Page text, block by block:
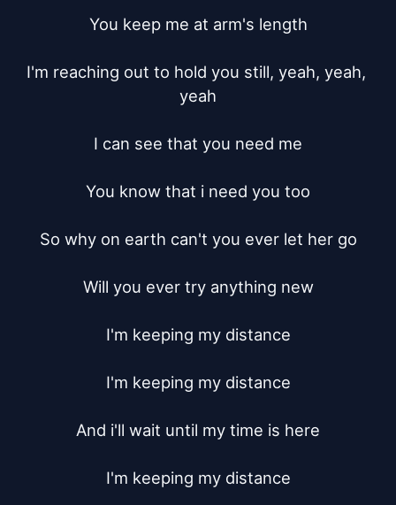
You keep me at arm's length
I'm reaching out to hold you still, yeah, yeah,
yeah
I can see that you need me
You know that i need you too
So why on earth can't you ever let her go
Will you ever try anything new
I'm keeping my distance
I'm keeping my distance
And i'll wait until my time is here
I'm keeping my distance